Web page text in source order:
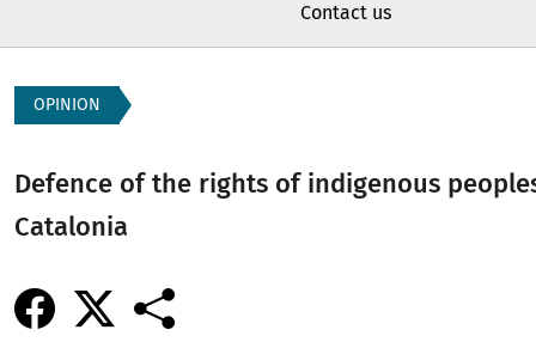
Contact us
OPINION
Defence of the rights of indigenous
Catalonia